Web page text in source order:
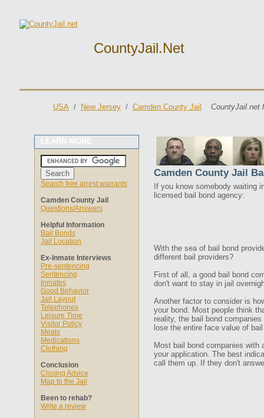
CountyJail.net
USA / New Jersey / Camden County Jail CountyJail.net
LEARN MORE
Search free arrest warrants
Camden County Jail
Questions/Answers
Helpful Information
Bail Bonds
Jail Location
Ex-Inmate Interviews
Pre-sentencing
Sentencing
Inmates
Good Behavior
Jail Layout
Telephones
Leisure Time
Visitor Policy
Meals
Medications
Clothing
Conclusion
Closing Advice
Map to the Jail
Been to rehab?
Write a review
Camden County Jail
If you know somebody waiting
licensed bail bond agency:
With the sea of bail bond
different bail providers?
First of all, a good bail bond
don't want to stay in jail
Another factor to consider is
your bond. Most people think
reality, the bail bond
lose the entire face value of
Most bail bond companies
your application. The best
call them up. If they don't